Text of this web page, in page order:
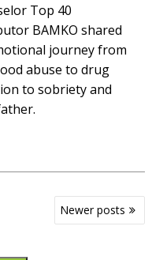
Top 40
BAMKO shared
journey from
abuse to drug
to sobriety and
Newer posts